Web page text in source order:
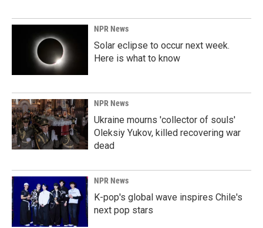
NPR News
Solar eclipse to occur next week.
Here is what to know
NPR News
Ukraine mourns 'collector of souls'
Oleksiy Yukov, killed recovering war
dead
NPR News
K-pop's global wave inspires Chile's
next pop stars